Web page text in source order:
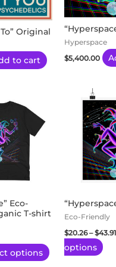
Original
to cart
Hyperspace
$5,400.00
Eco-
T-shirt
options
multiple
variants.
may
be
chosen
the
Eco-Friendly
$20.26 – $43.91
options
be
on